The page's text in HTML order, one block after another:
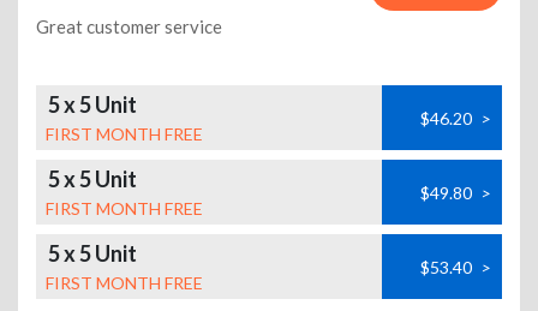
Great customer service
5 x 5 Unit
FIRST MONTH FREE
$46.20 >
5 x 5 Unit
FIRST MONTH FREE
$49.80 >
5 x 5 Unit
FIRST MONTH FREE
$53.40 >